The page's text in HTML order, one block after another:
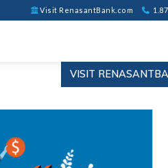
Visit RenasantBank.com
VISIT